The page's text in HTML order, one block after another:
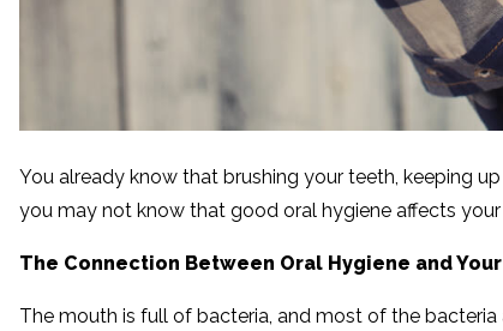
You already know that brushing your teeth, keeping
you may not know that good oral hygiene affects
The Connection Between Oral Hygiene and
The mouth is full of bacteria, and most of the bacteria